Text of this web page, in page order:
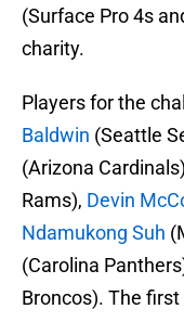
(Surface Pro 4s
charity.
Players for the
Baldwin (Seattle
(Arizona
Rams), Devin
Ndamukong Suh
(Carolina
Broncos). The